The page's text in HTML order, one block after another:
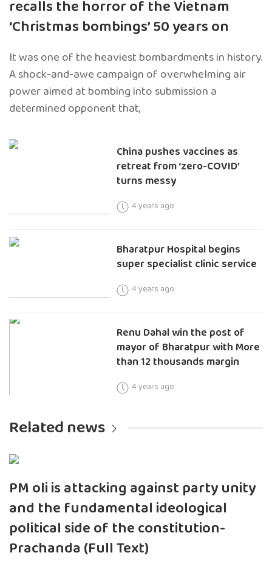
recalls the horror of the Vietnam
‘Christmas bombings’ 50 years on
It was one of the heaviest bombardments in history.
A shock-and-awe campaign of overwhelming air
power aimed at bombing into submission a
determined opponent that,
China pushes vaccines as
retreat from ‘zero-COVID’
turns messy
4 years ago
Bharatpur Hospital begins
super specialist clinic service
4 years ago
Renu Dahal win the post of
mayor of Bharatpur with More
than 12 thousands margin
4 years ago
Related news
PM oli is attacking against party unity
and the fundamental ideological
political side of the constitution-
Prachanda (Full Text)